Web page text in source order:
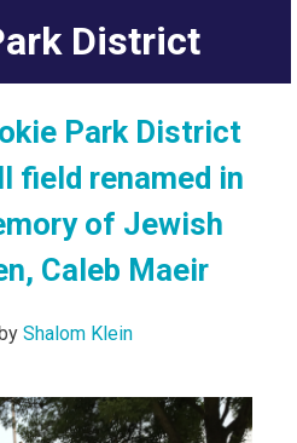
District
Park District
field renamed in
of Jewish
Caleb Maeir
Shalom Klein